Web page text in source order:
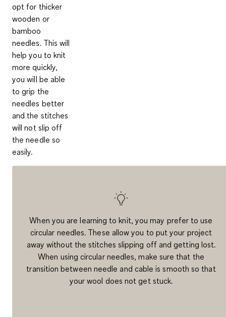
opt for thicker
wooden or
bamboo
needles. This will
help you to knit
more quickly,
you will be able
to grip the
needles better
and the stitches
will not slip off
the needle so
easily.
When you are learning to knit, you may prefer to use
circular needles. These allow you to put your project
away without thestitches slipping off and getting lost.
When using circular needles, make sure that the
transition between needle and cable is smooth so that
your wool does not get stuck.